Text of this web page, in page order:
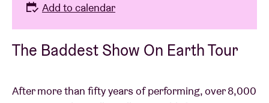
The Baddest Show On Earth Tour
After more than fifty years of performing, over 8,000
Add to calendar